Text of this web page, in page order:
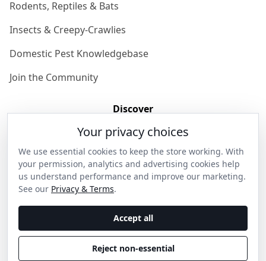
Rodents, Reptiles & Bats
Insects & Creepy-Crawlies
Domestic Pest Knowledgebase
Join the Community
Discover
Get in Contact
Privacy & Terms
Shipping & Returns
Wholesale Enquiries
Become an Ambassador
Your privacy choices
We use essential cookies to keep the store working. With
your permission, analytics and advertising cookies help
us understand performance and improve our marketing.
See our Privacy & Terms.
Accept all
Reject non-essential